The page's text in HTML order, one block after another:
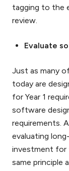
tagging to the
review.
Evaluate
Just as many
today are
for Year 1
software
requirements.
evaluating
investment for
same principle